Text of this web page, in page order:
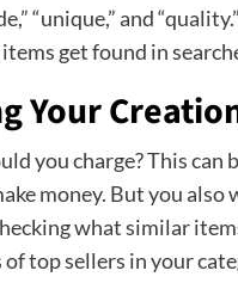
“unique,” and
get found in
Your
you charge? This can
money. But you also
what similar
of top sellers in your